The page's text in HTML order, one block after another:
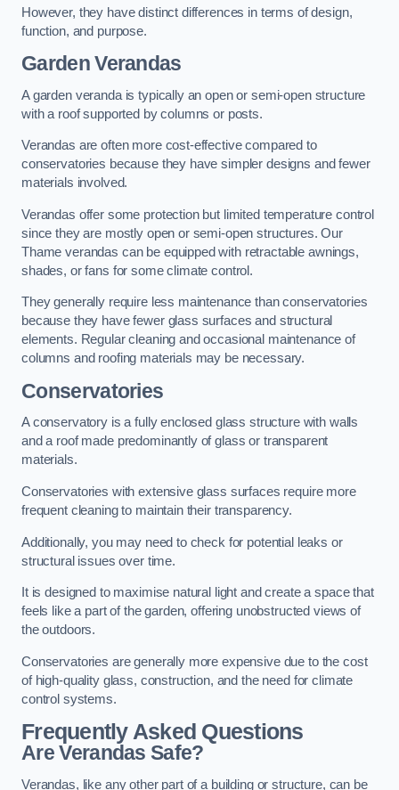
However, they have distinct differences in terms of design,
function, and purpose.
Garden Verandas
A garden veranda is typically an open or semi-open structure
with a roof supported by columns or posts.
Verandas are often more cost-effective compared to
conservatories because they have simpler designs and fewer
materials involved.
Verandas offer some protection but limited temperature control
since they are mostly open or semi-open structures. Our
Thame verandas can be equipped with retractable awnings,
shades, or fans for some climate control.
They generally require less maintenance than conservatories
because they have fewer glass surfaces and structural
elements. Regular cleaning and occasional maintenance of
columns and roofing materials may be necessary.
Conservatories
A conservatory is a fully enclosed glass structure with walls
and a roof made predominantly of glass or transparent
materials.
Conservatories with extensive glass surfaces require more
frequent cleaning to maintain their transparency.
Additionally, you may need to check for potential leaks or
structural issues over time.
It is designed to maximise natural light and create a space that
feels like a part of the garden, offering unobstructed views of
the outdoors.
Conservatories are generally more expensive due to the cost
of high-quality glass, construction, and the need for climate
control systems.
Frequently Asked Questions
Are Verandas Safe?
Verandas, like any other part of a building or structure, can be